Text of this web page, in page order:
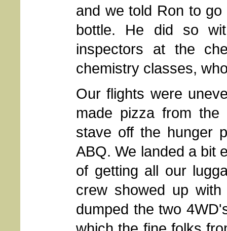
and we told Ron to
bottle. He did so
inspectors at the
chemistry classes,
Our flights were
made pizza from
stave off the hunger
ABQ. We landed a bit
of getting all our
crew showed up
dumped the two